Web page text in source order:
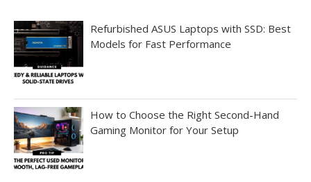
Refurbished ASUS Laptops with SSD: Best
Models for Fast Performance
How to Choose the Right Second-Hand
Gaming Monitor for Your Setup